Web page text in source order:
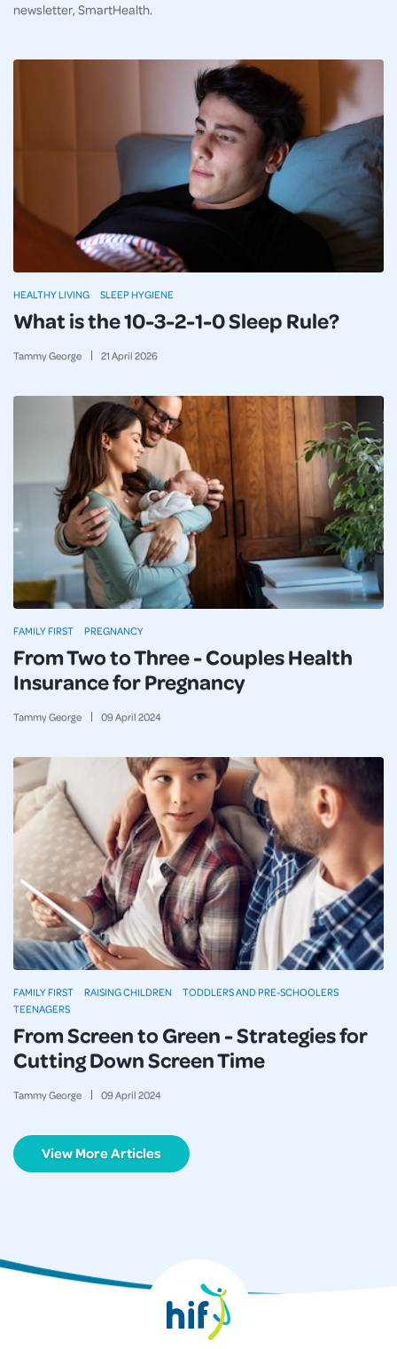
newsletter, SmartHealth.
What is the 10-3-2-1-0 Sleep Rule?
Tammy George 21 April 2026
HEALTHY LIVING SLEEP HYGIENE
From Two to Three - Couples Health
Insurance for Pregnancy
Tammy George 09April 2024
FAMILY FIRST PREGNANCY
From Screen to Green - Strategies for
Cutting Down Screen Time
Tammy George 09April 2024
FAMILY FIRST RAISING CHILDREN
TODDLERS AND PRE-SCHOOLERS
TEENAGERS
View More Articles